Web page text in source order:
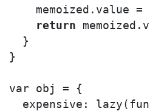
memoized . value =
return
memoized .
}
}
var obj =
{
expensive : lazy (